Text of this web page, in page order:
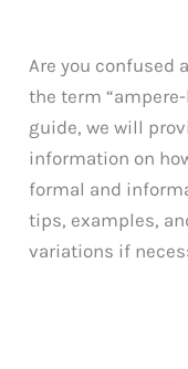
Are you confused
the term
guide, we will
information on
formal and
tips, examples,
variations if